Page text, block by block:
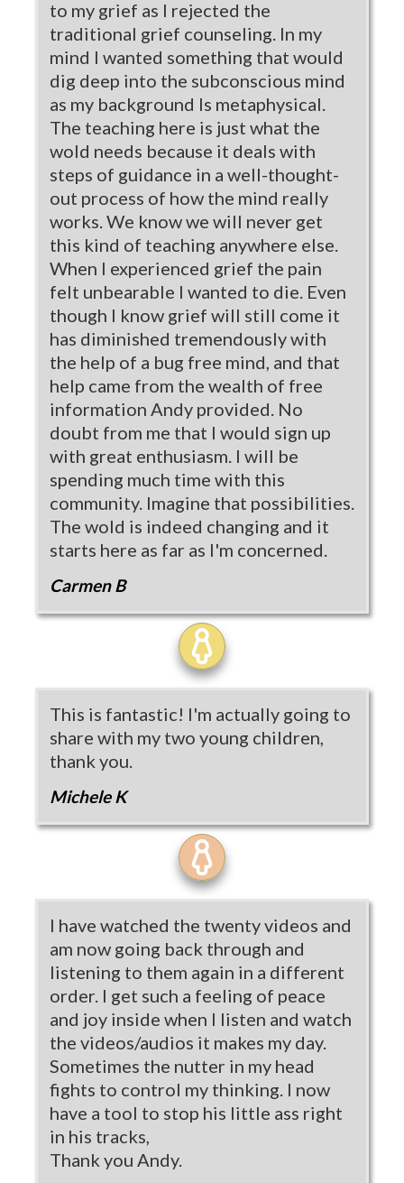
to my grief as I rejected the
traditional grief counseling. In my
mind I wanted something that would
dig deep into the subconscious mind
as my background Is metaphysical.
The teaching here is just what the
wold needs because it deals with
steps of guidance in a well-thought-
out process of how the mind really
works. We know we will never get
this kind of teaching anywhere else.
When I experienced grief the pain
felt unbearable I wanted to die. Even
though I know grief will still come it
has diminished tremendously with
the help of a bug free mind, and that
help came from the wealth of free
information Andy provided. No
doubt from me that I would sign up
with great enthusiasm. I will be
spending much time with this
community. Imagine that possibilities.
The wold is indeed changing and it
starts here as far as I'm concerned.
Carmen B
This is fantastic! I'm actually going to
share with my two young children,
thank you.
Michele K
I have watched the twenty videos and
am now going back through and
listening to them again in a different
order. I get such a feeling of peace
and joy inside when I listen and watch
the videos/audios it makes my day.
Sometimes the nutter in my head
fights to control my thinking. I now
have a tool to stop his little ass right
in his tracks,
Thank you Andy.